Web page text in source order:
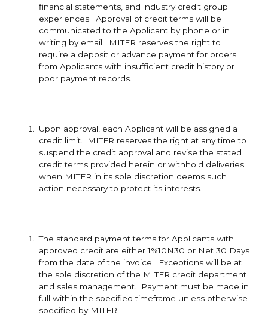
financial statements, and industry credit group
experiences. Approval of credit terms will be
communicated to the Applicant by phone or in
writing by email. MITER reserves the right to
require a deposit or advance payment for orders
from Applicants with insufficient credit history or
poor payment records.
Upon approval, each Applicant will be assigned a
credit limit. MITER reserves the right at any time to
suspend the credit approval and revise the stated
credit terms provided herein or withhold deliveries
when MITER in its sole discretion deems such
action necessary to protect its interests.
The standard payment terms for Applicants with
approved credit are either 1%10N30 or Net 30 Days
from the date of the invoice. Exceptions will be at
the sole discretion of the MITER credit department
and sales management. Payment must be made in
full within the specified timeframe unless otherwise
specified by MITER.